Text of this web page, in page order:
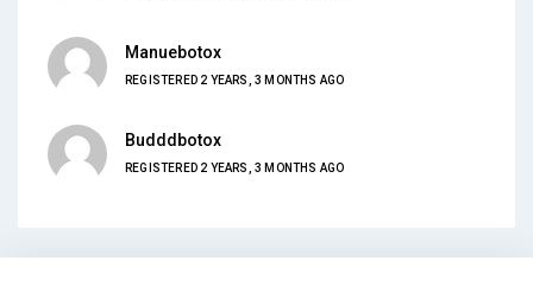
Manuebotox
REGISTERED 2 YEARS, 3 MONTHS AGO
Budddbotox
REGISTERED 2 YEARS, 3 MONTHS AGO